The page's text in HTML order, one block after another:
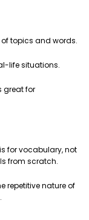
topics and words.
life situations.
great for
for vocabulary, not
from scratch.
repetitive nature of